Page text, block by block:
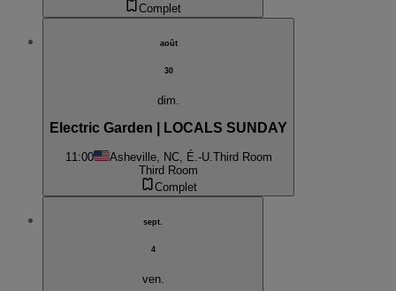
Complet
août
30
dim.
Electric Garden | LOCALS SUNDAY
11:00 Asheville, NC, É.-U.Third Room
Third Room
Complet
sept.
4
ven.